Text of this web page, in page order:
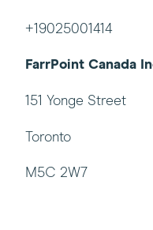
+19025001414
FarrPoint Canada
151 Yonge Street
Toronto
M5C 2W7